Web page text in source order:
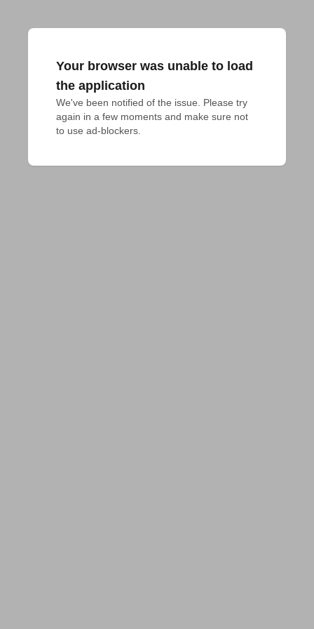
Your browser was unable to load
the application
We've been notified of the issue. Please try
again in a few moments and make sure not
to use ad-blockers.